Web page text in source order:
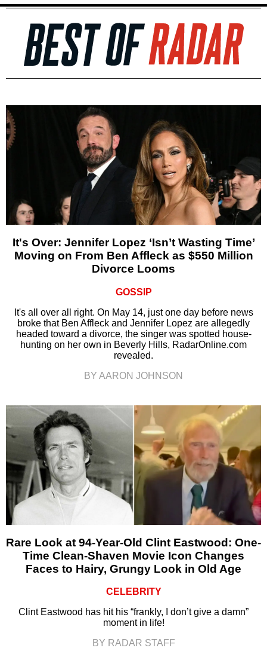
It's Over: Jennifer Lopez ‘Isn’t Wasting Time’
Moving on From Ben Affleck as $550 Million
Divorce Looms
GOSSIP
It's all over all right. On May 14, just one day before news
broke that Ben Affleck and Jennifer Lopez are allegedly
headed toward a divorce, the singer was spotted house-
hunting on her own in Beverly Hills, RadarOnline.com
revealed.
BY AARON JOHNSON
Rare Look at 94-Year-Old Clint Eastwood: One-
Time Clean-Shaven Movie Icon Changes
Faces to Hairy, Grungy Look in Old Age
CELEBRITY
Clint Eastwood has hit his “frankly, I don’t give a damn”
moment in life!
BY RADAR STAFF